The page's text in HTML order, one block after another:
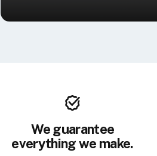
We guarantee
everything we make.